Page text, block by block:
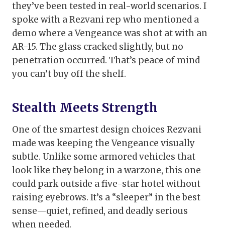
they’ve been tested in real-world scenarios. I
spoke with a Rezvani rep who mentioned a
demo where a Vengeance was shot at with an
AR-15. The glass cracked slightly, but no
penetration occurred. That’s peace of mind
you can’t buy off the shelf.
Stealth Meets Strength
One of the smartest design choices Rezvani
made was keeping the Vengeance visually
subtle. Unlike some armored vehicles that
look like they belong in a warzone, this one
could park outside a five-star hotel without
raising eyebrows. It’s a “sleeper” in the best
sense—quiet, refined, and deadly serious
when needed.